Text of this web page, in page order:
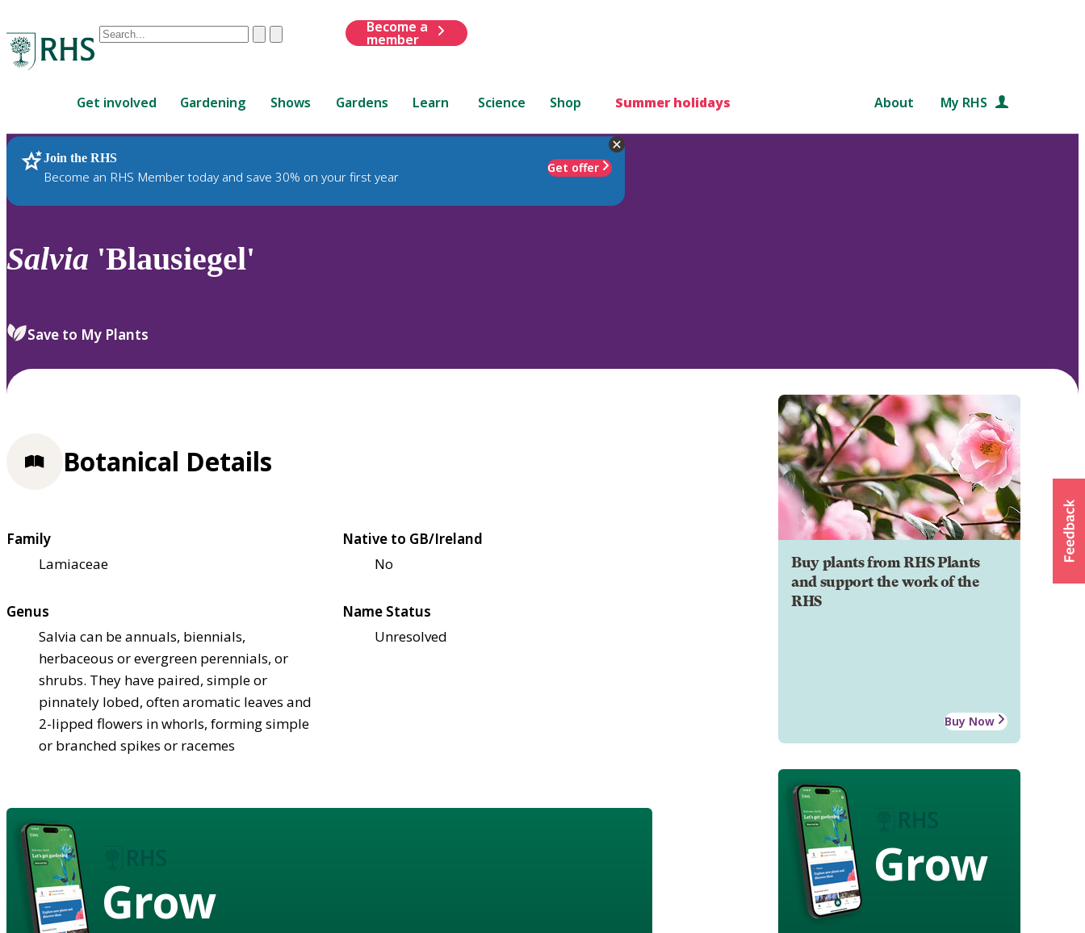
Conduct
are
up
and
down
to
review
select.
ClearSubmit
Become a
member
Get involved Gardening Shows Gardens Learn Science Shop Summer holidays About My RHS
Join the RHS
Become an RHS Member today and save 30% on your first year
Get offer
RHS Home Plants
Salvia 'Blausiegel'
Save to My Plants
Buy plants from RHS Plants
and support the work of the
RHS
Buy Now
Grow
Botanical Details
Family
Lamiaceae
Native to GB/Ireland
No
Genus
Salvia can be annuals, biennials,
herbaceous or evergreen perennials, or
shrubs. They have paired, simple or
pinnately lobed, often aromatic leaves and
2-lipped flowers in whorls, forming simple
or branched spikes or racemes
Name Status
Unresolved
Grow